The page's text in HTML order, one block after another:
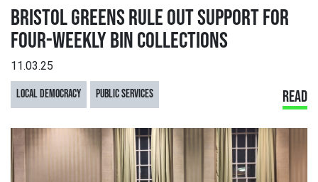
BRISTOL GREENS RULE OUT SUPPORT FOR
FOUR-WEEKLY BIN COLLECTIONS
11.03.25
LOCAL DEMOCRACY PUBLIC SERVICES READ